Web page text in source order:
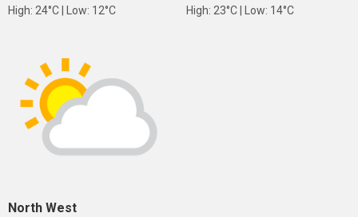
High: 24°C | Low: 12°C
High: 23°C | Low: 14°C
North West